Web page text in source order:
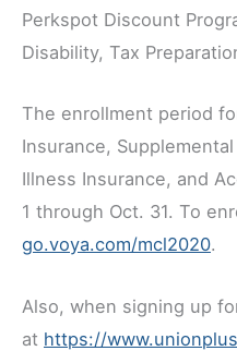
Perkspot Discount
Disability, Tax
The enrollment period
Insurance,
Illness Insurance, and
1 through Oct. 31. To
go.voya.com/mcl2020.
Also, when signing up
at https://